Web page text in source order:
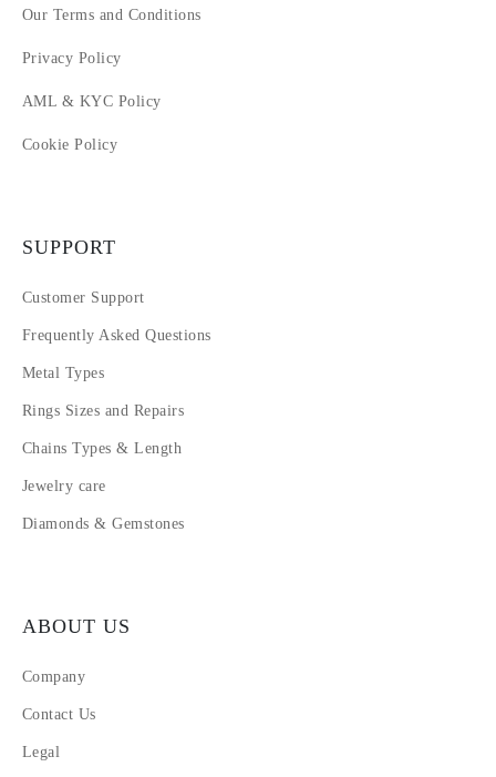
Our Terms and Conditions
Privacy Policy
AML & KYC Policy
Cookie Policy
SUPPORT
Customer Support
Frequently Asked Questions
Metal Types
Rings Sizes and Repairs
Chains Types & Length
Jewelry care
Diamonds & Gemstones
ABOUT US
Company
Contact Us
Legal